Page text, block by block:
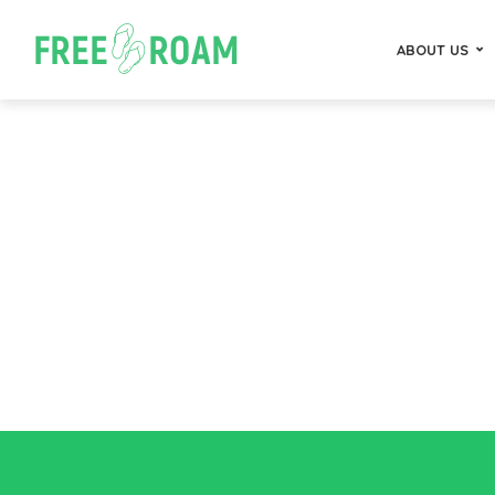
ABOUT US